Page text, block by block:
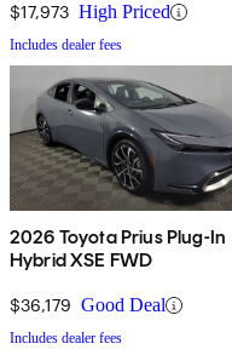
$17,973 High Priced
Includes dealer fees
2026 Toyota Prius Plug-In
Hybrid XSE FWD
$36,179 Good Deal
Includes dealer fees